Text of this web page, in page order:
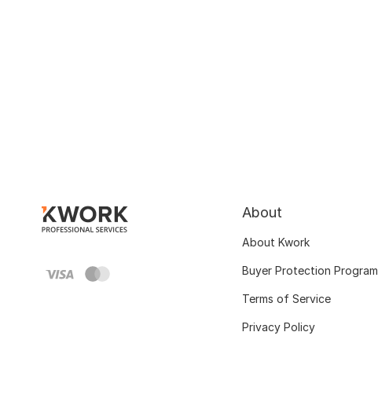
About
About Kwork
Buyer Protection Program
Terms of Service
Privacy Policy